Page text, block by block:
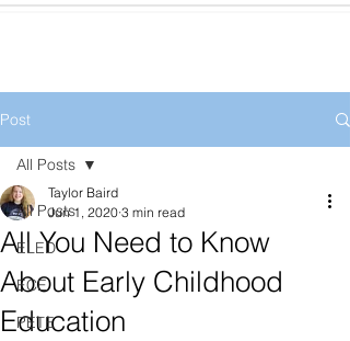
Post
All Posts
ELED
ECE
PETE
All Posts
All You Need to Know
About Early Childhood
Education
Taylor Baird
Jun 1, 2020 3 min read